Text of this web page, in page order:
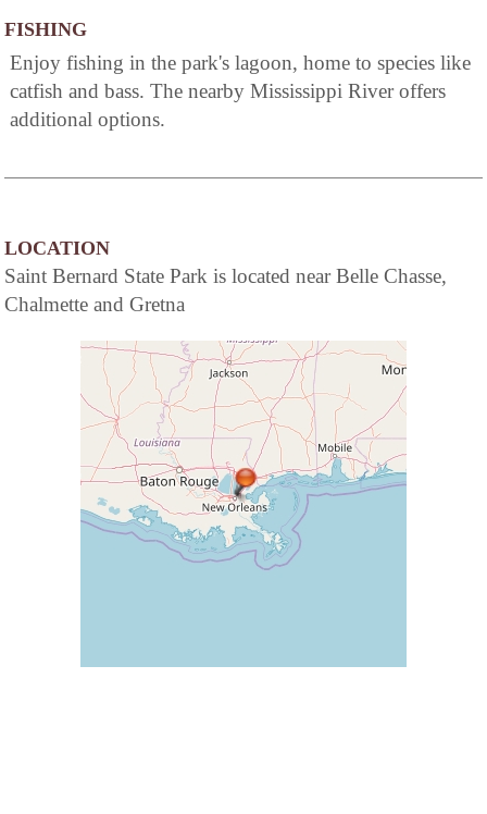
FISHING
Enjoy fishing in the park's lagoon, home to species like
catfish and bass. The nearby Mississippi River offers
additional options.
LOCATION
Saint Bernard State Park is located near Belle Chasse,
Chalmette and Gretna